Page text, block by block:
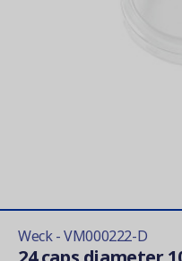
Weck - VM000222-D